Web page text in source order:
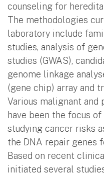
counseling for
The methodologies
laboratory include
studies, analysis of
studies (GWAS),
genome linkage
(gene chip) array and
Various malignant
have been the focus
studying cancer risks
the DNA repair genes
Based on recent
initiated several